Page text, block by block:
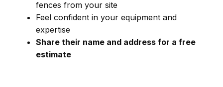
fences from your site
Feel confident in your equipment and
expertise
Share their name and address for a free
estimate